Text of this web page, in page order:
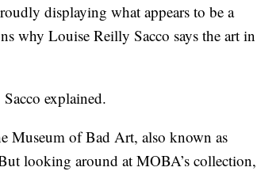
displaying what appears to be a
why Louise Reilly Sacco says the art in
explained.
Museum of Bad Art, also known as
looking around at MOBA’s collection,